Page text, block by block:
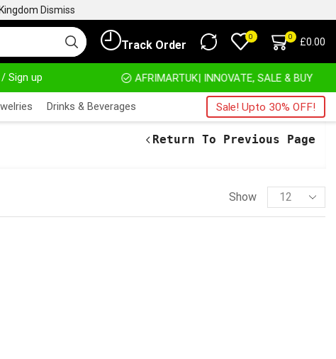
Dismiss
Track Order
0 0 £0.00
Sign up AFRIMARTUK| INNOVATE, SALE & BUY
Drinks & Beverages Sale! Upto 30% OFF!
Return To Previous Page
Show